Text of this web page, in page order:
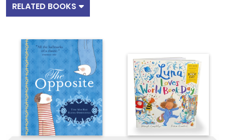
RELATED BOOKS